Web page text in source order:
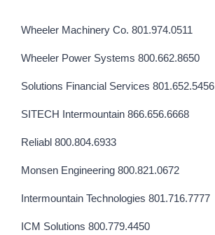
Wheeler Machinery Co. 801.974.0511
Wheeler Power Systems 800.662.8650
Solutions Financial Services 801.652.5456
SITECH Intermountain 866.656.6668
Reliabl 800.804.6933
Monsen Engineering 800.821.0672
Intermountain Technologies 801.716.7777
ICM Solutions 800.779.4450